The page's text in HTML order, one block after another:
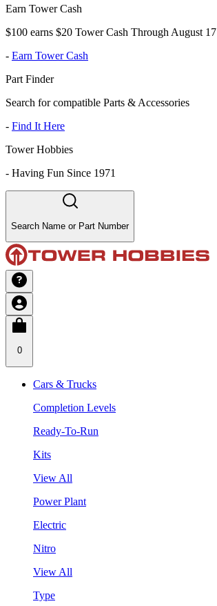
Earn Tower Cash
$100 earns $20 Tower Cash Through August 17
- Earn Tower Cash
Part Finder
Search for compatible Parts & Accessories
- Find It Here
Tower Hobbies
- Having Fun Since 1971
Search Name or Part Number
0
Cars & Trucks
Completion Levels
Ready-To-Run
Kits
View All
Power Plant
Electric
Nitro
View All
Type